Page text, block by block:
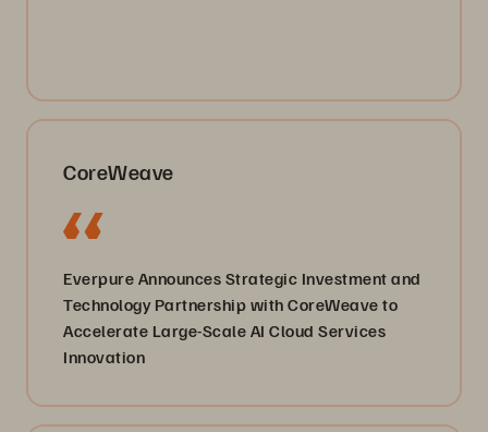
CoreWeave
Everpure Announces Strategic Investment and
Technology Partnership with CoreWeave to
Accelerate Large-Scale AI Cloud Services
Innovation